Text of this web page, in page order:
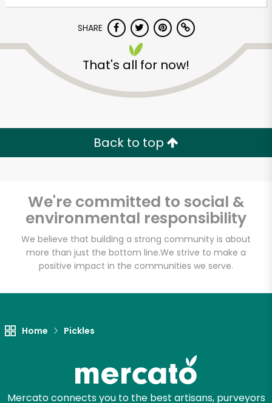
SHARE
That's all for now!
Back to top
We're committed to social &
environmental responsibility
We believe that building a strong community is about
more than just the bottom line.We strive to make a
positive impact in the communities we serve.
Home Pickles
Mercato connects you to the best artisans, purveyors
Unlimited Free Delivery with
Email address
Let's shop!